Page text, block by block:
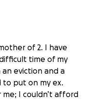
of 2. I have
time of my
eviction and a
to put on my ex.
I couldn’t afford